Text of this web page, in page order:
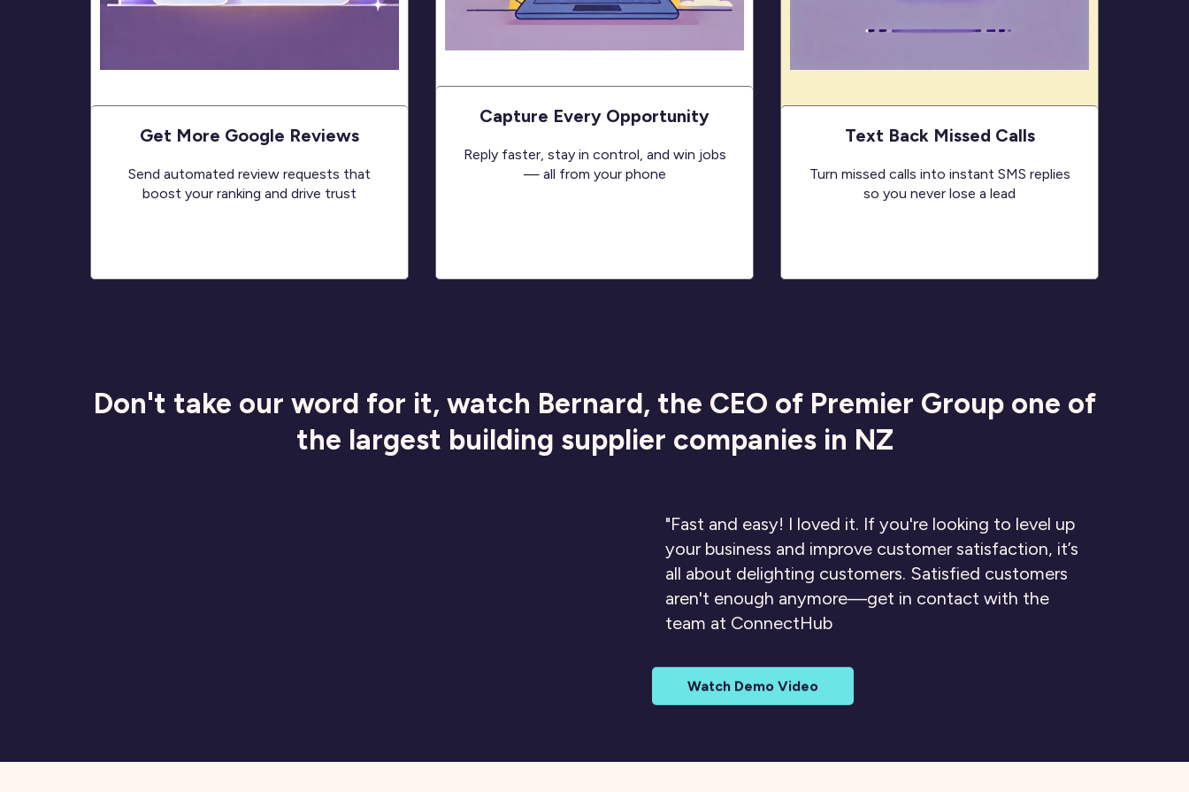
Get More Google Reviews
Send automated review requests that
boost your ranking and drive trust
Capture Every Opportunity
Reply faster, stay in control, and win jobs
— all from your phone
Text Back Missed Calls
Turn missed calls into instant SMS replies
so you never lose a lead
Don't take our word for it, watch Bernard, the CEO of Premier Group one of
the largest building supplier companies in NZ
"Fast and easy! I loved it. If you're looking to level up
your business and improve customer satisfaction, it’s
all about delighting customers. Satisfied customers
aren't enough anymore—get in contact with the
team at ConnectHub
Watch Demo Video